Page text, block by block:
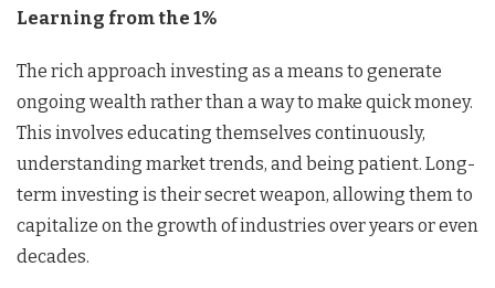
Learning from the 1%
The rich approach investing as a means to generate
ongoing wealth rather than a way to make quick money.
This involves educating themselves continuously,
understanding market trends, and being patient. Long-
term investing is their secret weapon, allowing them to
capitalize on the growth of industries over years or even
decades.